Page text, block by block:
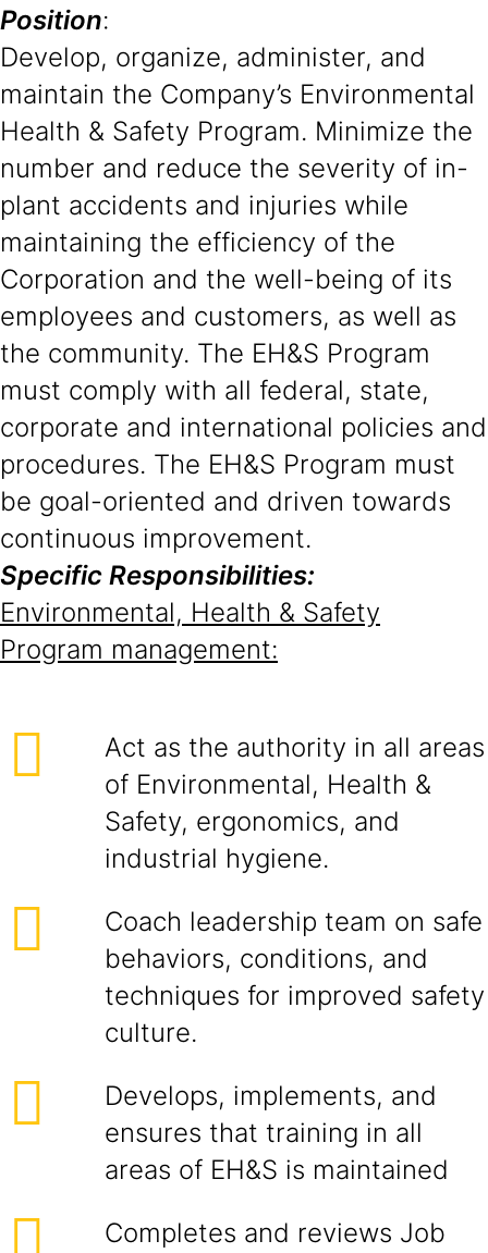
Position:
Develop, organize, administer, and
maintain the Company’s Environmental
Health & Safety Program. Minimize the
number and reduce the severity of in-
plant accidents and injuries while
maintaining the efficiency of the
Corporation and the well-being of its
employees and customers, as well as
the community. The EH&S Program
must comply with all federal, state,
corporate and international policies and
procedures. The EH&S Program must
be goal-oriented and driven towards
continuous improvement.
Specific Responsibilities:
Environmental, Health & Safety
Program management:
Act as the authority in all areas
of Environmental, Health &
Safety, ergonomics, and
industrial hygiene.
Coach leadership team on safe
behaviors, conditions, and
techniques for improved safety
culture.
Develops, implements, and
ensures that training in all
areas of EH&S is maintained
Completes and reviews Job